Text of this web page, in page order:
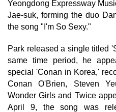
Yeongdong Expressway
Jae-suk, forming the duo
the song "I'm So Sexy."
Park released a single titled
same time period, he
special 'Conan in Korea,'
Conan O'Brien, Steven
Wonder Girls and Twice
April 9, the song was